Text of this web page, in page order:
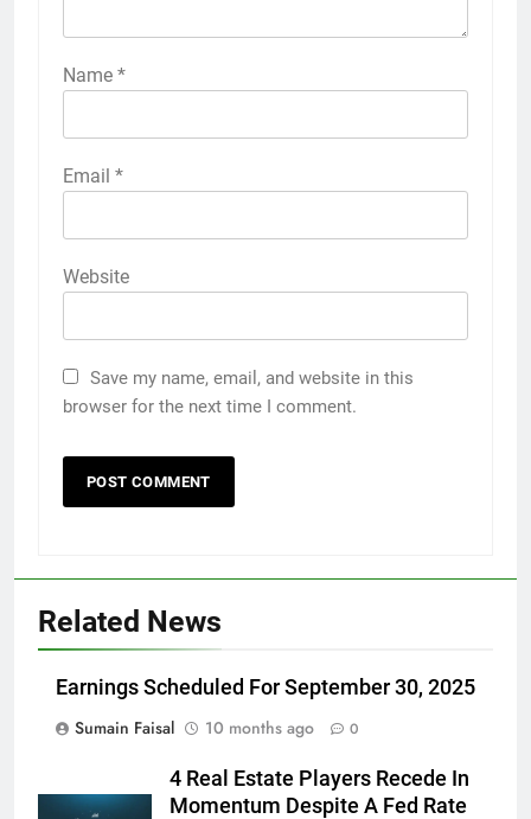
Name *
Email *
Website
Save my name, email, and website in this
browser for the next time I comment.
Related News
Earnings Scheduled For September 30, 2025
Sumain Faisal
10 months ago 0
4 Real Estate Players Recede In
Momentum Despite A Fed Rate